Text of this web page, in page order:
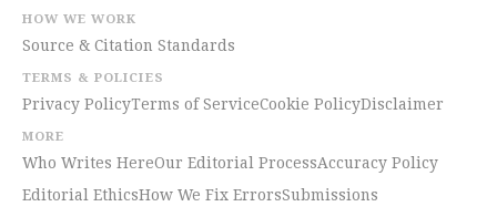
HOW WE WORK
Source & Citation Standards
TERMS & POLICIES
Privacy PolicyTerms of ServiceCookie PolicyDisclaimer
MORE
Who Writes HereOur Editorial ProcessAccuracy Policy
Editorial EthicsHow We Fix ErrorsSubmissions